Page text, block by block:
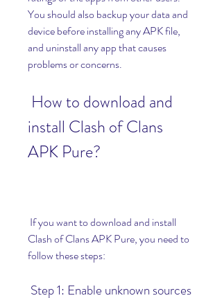
You should also backup your data and
device before installing any APK file,
and uninstall any app that causes
problems or concerns.
install Clash of Clans
APK Pure?
Clash of Clans APK Pure, you need to
follow these steps: